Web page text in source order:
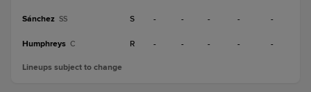
Sánchez SS S - - - - -
Humphreys C R - - - - -
Lineups subject to change